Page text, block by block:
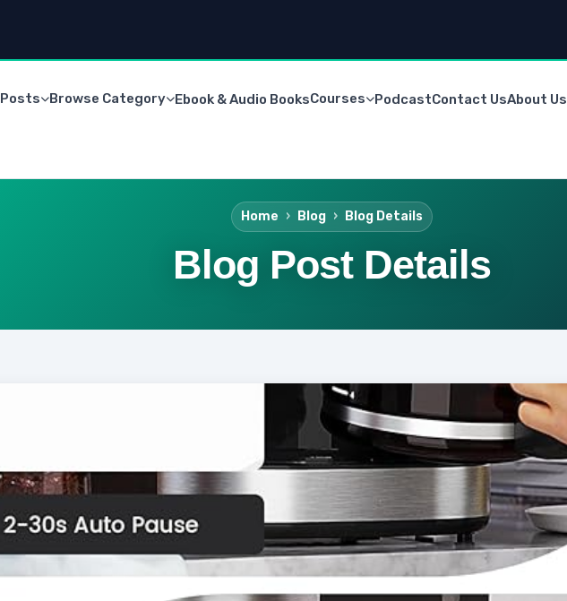
Posts Browse Category Ebook & Audio BooksCourses PodcastContact UsAbout Us
Home Blog Blog Details
Blog Post Details